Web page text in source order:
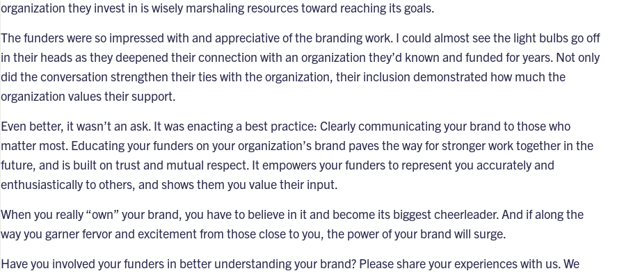
organization they invest in is wisely marshaling resources toward reaching its goals.
The funders were so impressed with and appreciative of the branding work. I could almost see the light bulbs go off
in their heads as they deepened their connection with an organization they’d known and funded for years. Not only
did the conversation strengthen their ties with the organization, their inclusion demonstrated how much the
organization values their support.
Even better, it wasn’t an ask. It was enacting a best practice: Clearly communicating your brand to those who
matter most. Educating your funders on your organization’s brand paves the way for stronger work together in the
future, and is built on trust and mutual respect. It empowers your funders to represent you accurately and
enthusiastically to others, and shows them you value their input.
When you really “own” your brand, you have to believe in it and become its biggest cheerleader. And if along the
way you garner fervor and excitement from those close to you, the power of your brand will surge.
Have you involved your funders in better understanding your brand? Please share your experiences with us. We